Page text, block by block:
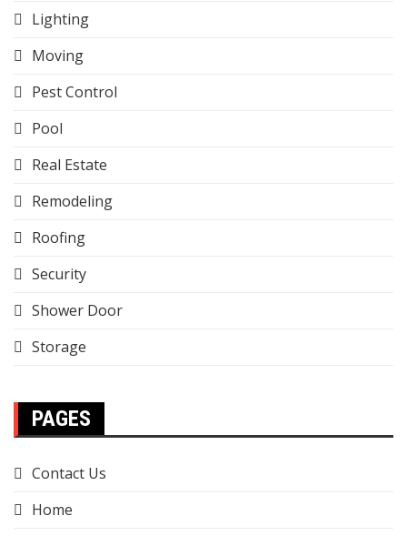
Lighting
Moving
Pest Control
Pool
Real Estate
Remodeling
Roofing
Security
Shower Door
Storage
PAGES
Contact Us
Home